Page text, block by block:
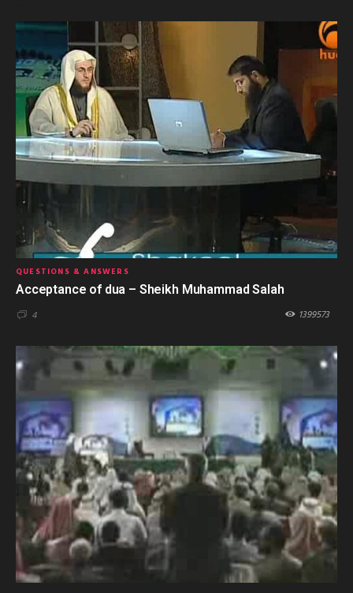
QUESTIONS & ANSWERS
Acceptance of dua – Sheikh Muhammad Salah
4 1399573